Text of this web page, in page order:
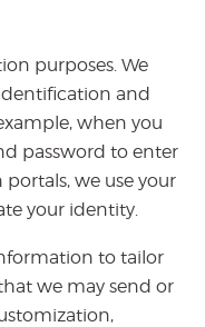
purposes. We
and
when you
password to enter
we use your
your identity.
to tailor
we may send or